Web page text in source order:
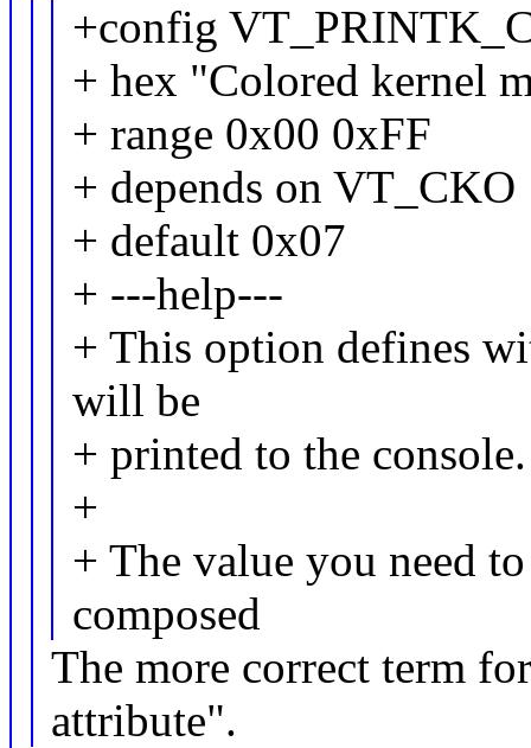
+config
+ hex "Colored kernel
+ range 0x00 0xFF
+ depends on VT_CKO
+ default 0x07
+ ---help---
+ This option defines
will be
+ printed to the console.
+
+ The value you need
composed
The more correct term
attribute".